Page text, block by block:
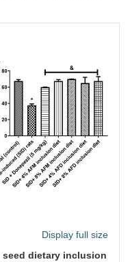
Display full size
seed dietary inclusion